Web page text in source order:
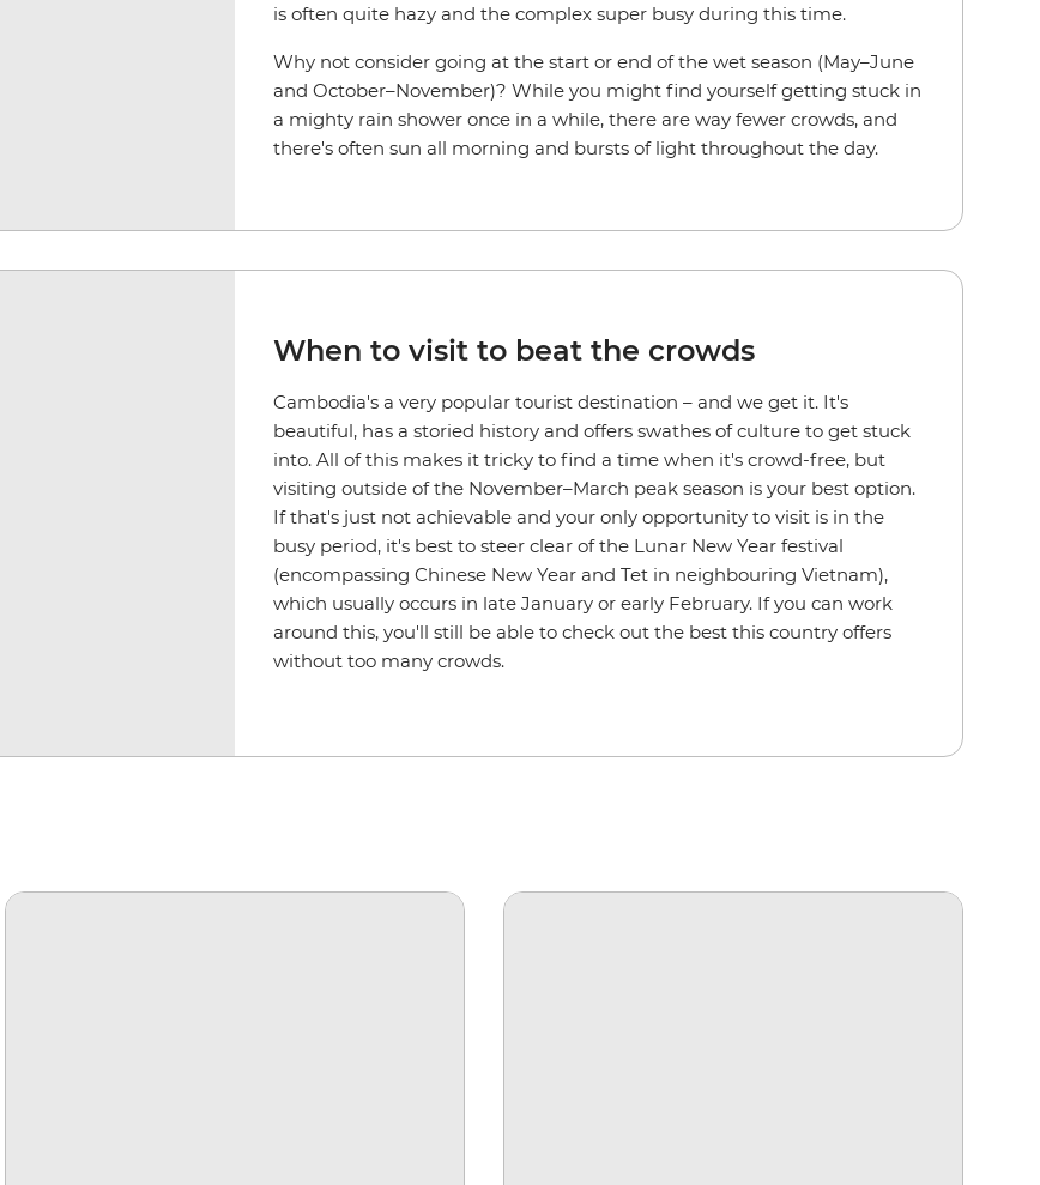
is often quite hazy and the complex super busy during this time.
Why not consider going at the start or end of the wet season (May–June
and October–November)? While you might find yourself getting stuck in
a mighty rain shower once in a while, there are way fewer crowds, and
there's often sun all morning and bursts of light throughout the day.
When to visit to beat the crowds
Cambodia's a very popular tourist destination – and we get it. It's
beautiful, has a storied history and offers swathes of culture to get stuck
into. All of this makes it tricky to find a time when it's crowd-free, but
visiting outside of the November–March peak season is your best option.
If that's just not achievable and your only opportunity to visit is in the
busy period, it's best to steer clear of the Lunar New Year festival
(encompassing Chinese New Year and Tet in neighbouring Vietnam),
which usually occurs in late January or early February. If you can work
around this, you'll still be able to check out the best this country offers
without too many crowds.